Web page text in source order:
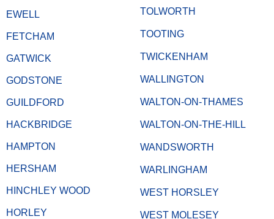
EWELL
FETCHAM
GATWICK
GODSTONE
GUILDFORD
HACKBRIDGE
HAMPTON
HERSHAM
HINCHLEY WOOD
HORLEY
TOLWORTH
TOOTING
TWICKENHAM
WALLINGTON
WALTON-ON-THAMES
WALTON-ON-THE-HILL
WANDSWORTH
WARLINGHAM
WEST HORSLEY
WEST MOLESEY